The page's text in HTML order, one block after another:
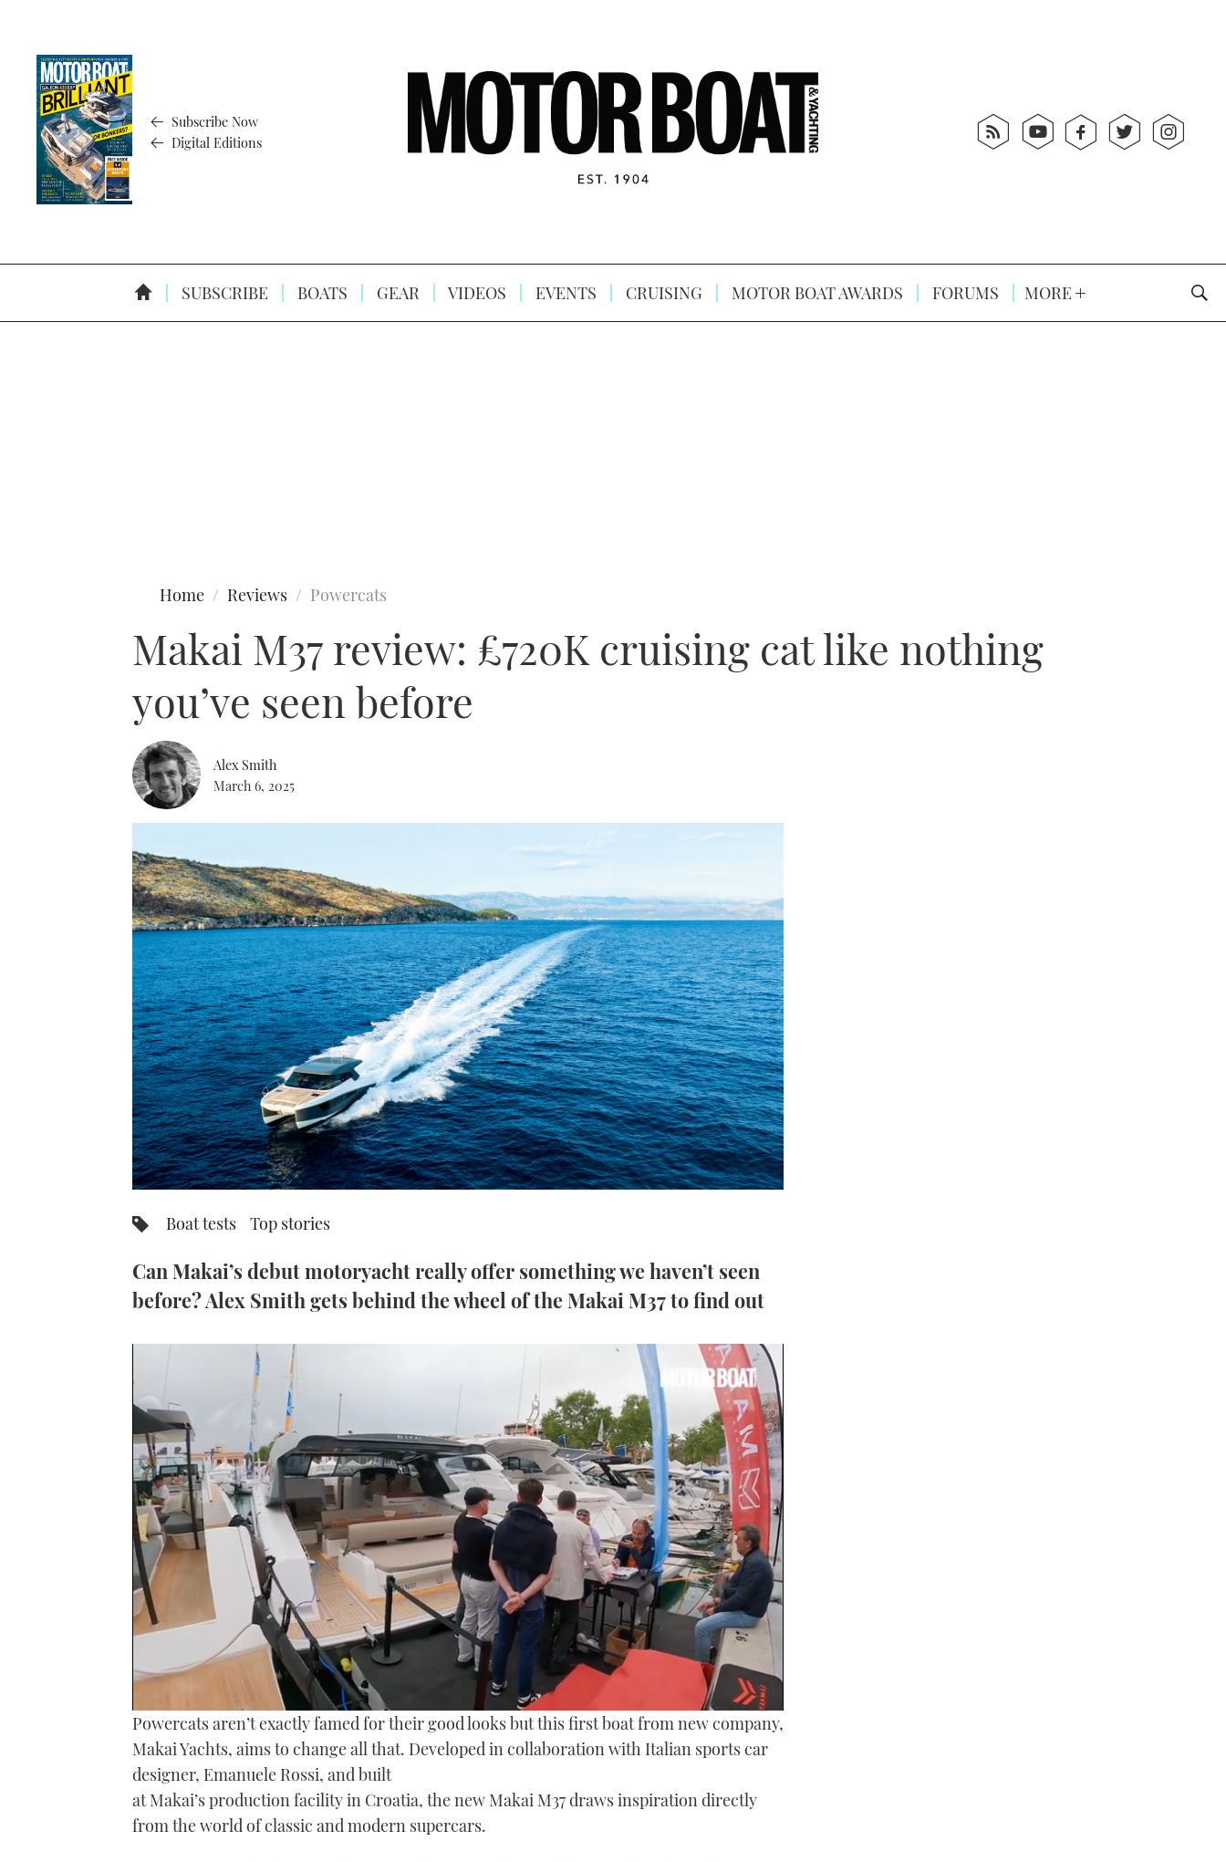
Subscribe Now
Digital Editions
SUBSCRIBE BOATS GEAR VIDEOS EVENTS CRUISING MOTOR BOAT AWARDS FORUMS MORE
Home Reviews Powercats
Makai M37 review: £720K cruising cat like nothing
you’ve seen before
Alex Smith
March 6, 2025
Boat tests Top stories
Can Makai’s debut motoryacht really offer something we haven’t seen
before? Alex Smith gets behind the wheel of the Makai M37 to find out
0
seconds
of
19
minutes,
secondsVolume
0%
Powercats aren’t exactly famed for their good looks but this first boat from new company,
Makai Yachts, aims to change all that. Developed in collaboration with Italian sports car
designer, Emanuele Rossi, and built
at Makai’s production facility in Croatia, the new Makai M37 draws inspiration directly
from the world of classic and modern supercars.